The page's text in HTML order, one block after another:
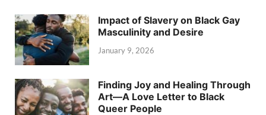
Impact of Slavery on Black Gay
Masculinity and Desire
January 9, 2026
Finding Joy and Healing Through
Art—A Love Letter to Black
Queer People